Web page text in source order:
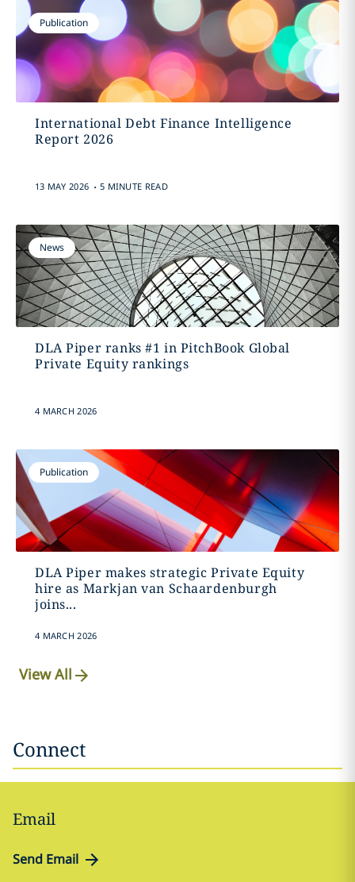
Publication
International Debt Finance Intelligence
Report 2026
13 MAY 2026 . 5 MINUTE READ
News
DLA Piper ranks #1 in PitchBook Global
Private Equity rankings
4 MARCH 2026
Publication
DLA Piper makes strategic Private Equity
hire as Markjan van Schaardenburgh
joins...
4 MARCH 2026
View All
Connect
Email
Send Email